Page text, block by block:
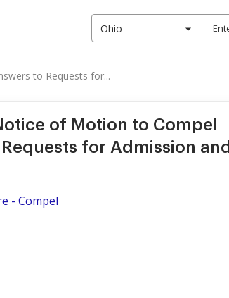
Ohio
to Requests for...
of Motion to Compel
for Admission and
- Compel